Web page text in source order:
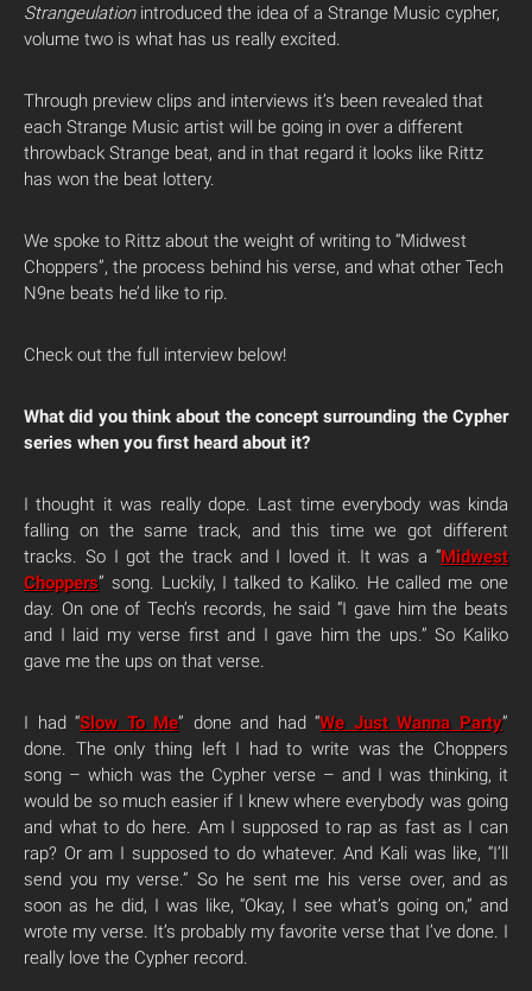
Strangeulation introduced the idea of a Strange Music cypher,
volume two is what has us really excited.
Through preview clips and interviews it’s been revealed that
each Strange Music artist will be going in over a different
throwback Strange beat, and in that regard it looks like Rittz
has won the beat lottery.
We spoke to Rittz about the weight of writing to “Midwest
Choppers”, the process behind his verse, and what other Tech
N9ne beats he’d like to rip.
Check out the full interview below!
What did you think about the concept surrounding the Cypher
series when you first heard about it?
I thought it was really dope. Last time everybody was kinda
falling on the same track, and this time we got different
tracks. So I got the track and I loved it. It was a “Midwest
Choppers” song. Luckily, I talked to Kaliko. He called me one
day. On one of Tech’s records, he said “I gave him the beats
and I laid my verse first and I gave him the ups.” So Kaliko
gave me the ups on that verse.
I had “Slow To Me” done and had “We Just Wanna Party”
done. The only thing left I had to write was the Choppers
song – which was the Cypher verse – and I was thinking, it
would be so much easier if I knew where everybody was going
and what to do here. Am I supposed to rap as fast as I can
rap? Or am I supposed to do whatever. And Kali was like, “I’ll
send you my verse.” So he sent me his verse over, and as
soon as he did, I was like, “Okay, I see what’s going on,” and
wrote my verse. It’s probably my favorite verse that I’ve done. I
really love the Cypher record.